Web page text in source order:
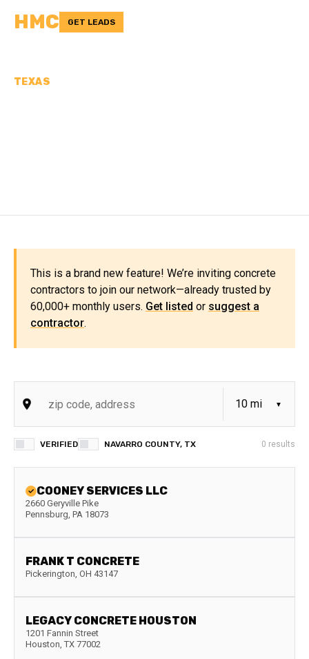
HMC GET LEADS
TEXAS
This is a brand new feature! We’re inviting concrete
contractors to join our network—already trusted by
60,000+ monthly users. Get listed or suggest a
contractor.
VERIFIED NAVARRO COUNTY, TX 0 results
COONEY SERVICES LLC
2660 Geryville Pike
Pennsburg, PA 18073
FRANK T CONCRETE
Pickerington, OH 43147
LEGACY CONCRETE HOUSTON
1201 Fannin Street
Houston, TX 77002